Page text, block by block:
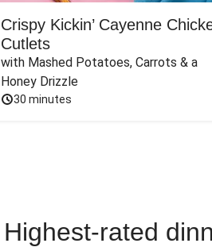
Crispy Kickin’ Cayenne
Cutlets
with Mashed Potatoes, Carrots & a
Honey Drizzle
30 minutes
Highest-rated